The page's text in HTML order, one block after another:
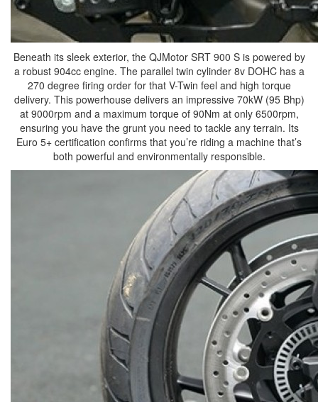
Beneath its sleek exterior, the QJMotor SRT 900 S is powered by
a robust 904cc engine. The parallel twin cylinder 8v DOHC has a
270 degree firing order for that V-Twin feel and high torque
delivery. This powerhouse delivers an impressive 70kW (95 Bhp)
at 9000rpm and a maximum torque of 90Nm at only 6500rpm,
ensuring you have the grunt you need to tackle any terrain. Its
Euro 5+ certification confirms that you’re riding a machine that’s
both powerful and environmentally responsible.